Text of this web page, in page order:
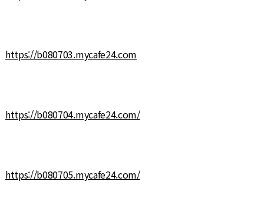
https://b080703.mycafe24.com
https://b080704.mycafe24.com/
https://b080705.mycafe24.com/